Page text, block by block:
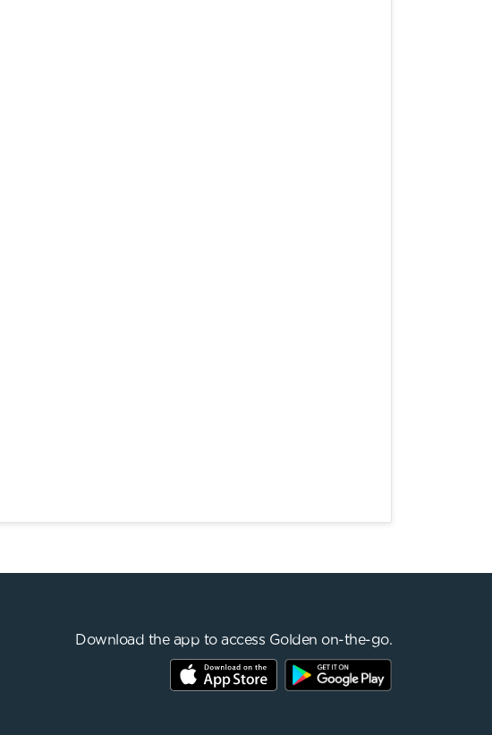
Download the app to access Golden on-the-go.